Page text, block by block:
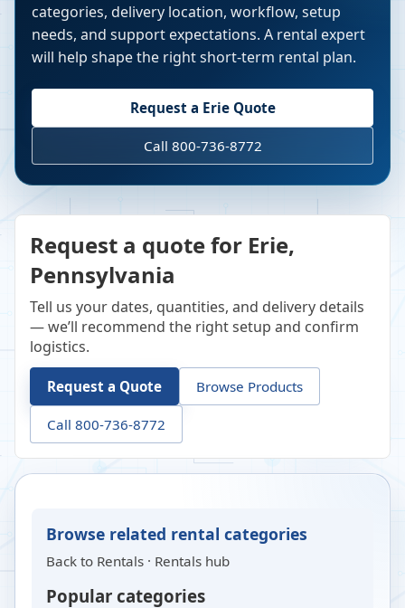
categories, delivery location, workflow, setup
needs, and support expectations. A rental expert
will help shape the right short-term rental plan.
Request a ErieQuote
Call 800-736-8772
Request a quote for Erie,
Pennsylvania
Tell us your dates, quantities, and delivery details
— we’ll recommend the right setup and confirm
logistics.
Request a Quote Browse Products
Call 800-736-8772
Browse related rental categories
Back to Rentals · Rentals hub
Popular categories